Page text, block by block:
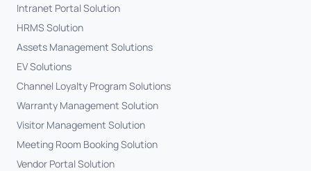
Intranet Portal Solution
HRMS Solution
Assets Management Solutions
EV Solutions
Channel Loyalty Program Solutions
Warranty Management Solution
Visitor Management Solution
Meeting Room Booking Solution
Vendor Portal Solution